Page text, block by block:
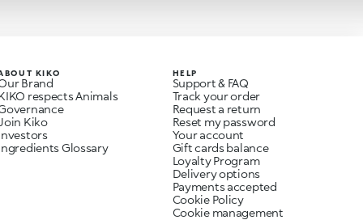
KIKO
Brand
respects Animals
Kiko
Glossary
HELP
Support & FAQ
Track your order
Request a return
Reset my password
Your account
Gift cards balance
Loyalty Program
Delivery options
Payments accepted
Cookie Policy
Cookie management